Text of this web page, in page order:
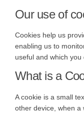
Our use of
Cookies help us
enabling us to
useful and which you
What is a
A cookie is a small
other device, when a